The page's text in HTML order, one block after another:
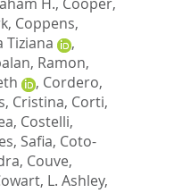
, Coppens,
Tiziana
,
Ramon,
, Cordero,
Cristina, Corti,
, Costelli,
Safia, Coto-
, Couve,
L. Ashley,